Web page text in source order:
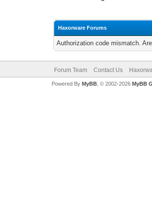
Haxorware Forums
Authorization code mismatch.
Forum Team Contact Us
Powered By MyBB, © 2002-2026 MyBB